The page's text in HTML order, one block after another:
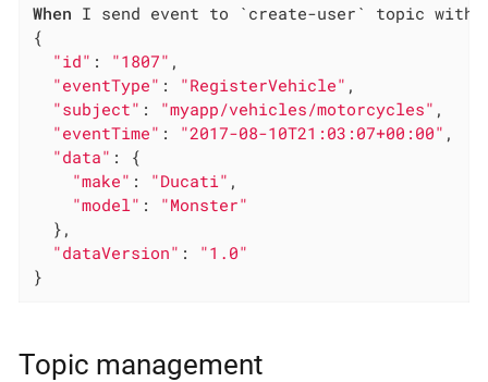
When I send event to `create-user` topic with
{
"id" : "1807" ,
"eventType" : "RegisterVehicle" ,
"subject" : "myapp/vehicles/motorcycles" ,
"eventTime" : "2017-08-10T21:03:07+00:00" ,
"data" : {
"make" : "Ducati" ,
"model" : "Monster"
  },
"dataVersion" : "1.0"
}
Topic management